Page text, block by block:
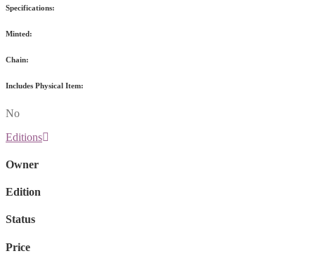
Specifications:
Minted:
Chain:
Includes Physical Item:
No
Editions
Owner
Edition
Status
Price